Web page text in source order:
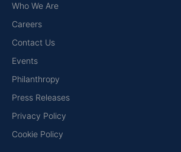
Who We Are
Careers
Contact Us
Events
Philanthropy
Press Releases
Privacy Policy
Cookie Policy